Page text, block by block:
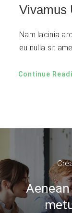
Vivamus
Nam lacinia
eu nulla sit
Continue